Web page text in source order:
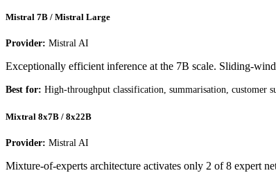
Mistral 7B / Mistral Large
Provider: Mistral AI
Exceptionally efficient inference at the 7B scale. Sliding-
Best for: High-throughput classification, summarisation, customer
Mixtral 8x7B / 8x22B
Provider: Mistral AI
Mixture-of-experts architecture activates only 2 of 8 expert